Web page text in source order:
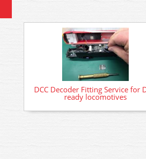
DCC Decoder Fitting Service for
ready locomotives